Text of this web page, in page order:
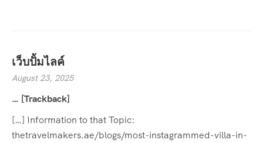
เว็บปั้มไลค์
August 23, 2025
… [Trackback]
[…] Information to that Topic:
thetravelmakers.ae/blogs/most-instagrammed-villa-in-